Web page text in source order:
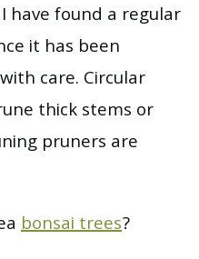
have found a regular
it has been
care. Circular
thick stems or
pruners are
bonsai trees?